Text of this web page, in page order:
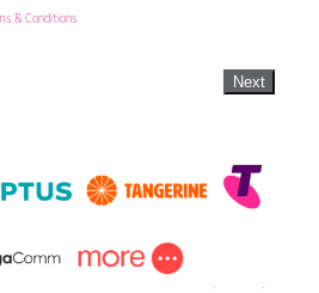
& Conditions
Next